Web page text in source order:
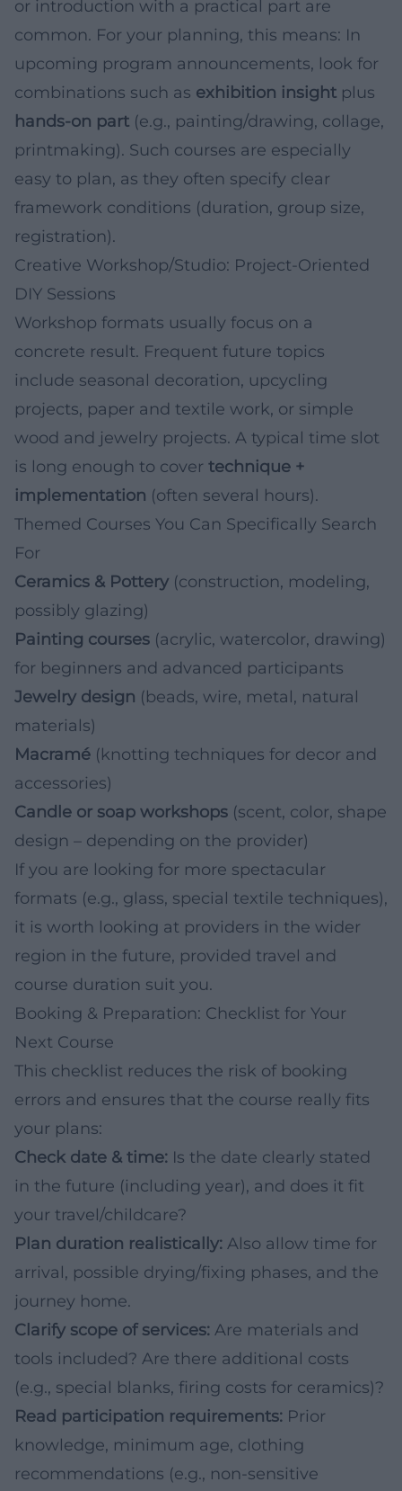
or introduction with a practical part are
common. For your planning, this means: In
upcoming program announcements, look for
combinations such as exhibition insight plus
hands-on part (e.g., painting/drawing, collage,
printmaking). Such courses are especially
easy to plan, as they often specify clear
framework conditions (duration, group size,
registration).
Creative Workshop/Studio: Project-Oriented
DIY Sessions
Workshop formats usually focus on a
concrete result. Frequent future topics
include seasonal decoration, upcycling
projects, paper and textile work, or simple
wood and jewelry projects. A typical time slot
is long enough to cover technique +
implementation (often several hours).
Themed Courses You Can Specifically Search
For
Ceramics & Pottery (construction, modeling,
possibly glazing)
Painting courses (acrylic, watercolor, drawing)
for beginners and advanced participants
Jewelry design (beads, wire, metal, natural
materials)
Macramé (knotting techniques for decor and
accessories)
Candle or soap workshops (scent, color, shape
design – depending on the provider)
If you are looking for more spectacular
formats (e.g., glass, special textile techniques),
it is worth looking at providers in the wider
region in the future, provided travel and
course duration suit you.
Booking & Preparation: Checklist for Your
Next Course
This checklist reduces the risk of booking
errors and ensures that the course really fits
your plans:
Check date & time: Is the date clearly stated
in the future (including year), and does it fit
your travel/childcare?
Plan duration realistically: Also allow time for
arrival, possible drying/fixing phases, and the
journey home.
Clarify scope of services: Are materials and
tools included? Are there additional costs
(e.g., special blanks, firing costs for ceramics)?
Read participation requirements: Prior
knowledge, minimum age, clothing
recommendations (e.g., non-sensitive